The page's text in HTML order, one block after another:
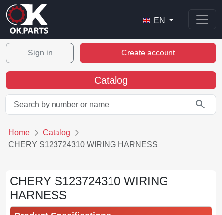
EN
Sign in Create account
Catalog
search
Home
Catalog
CHERY S123724310 WIRING HARNESS
CHERY S123724310 WIRING
HARNESS